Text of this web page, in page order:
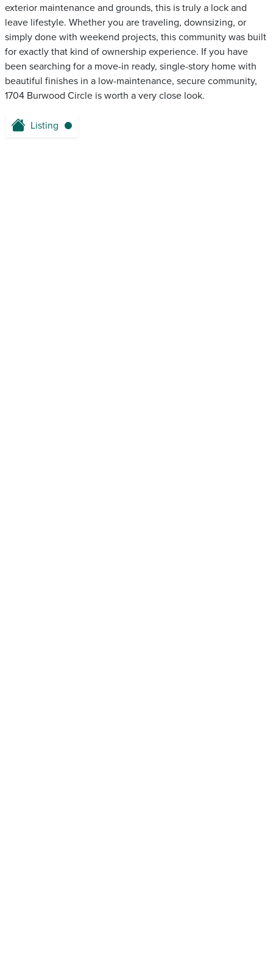
exterior maintenance and grounds, this is truly a lock and
leave lifestyle. Whether you are traveling, downsizing, or
simply done with weekend projects, this community was built
for exactly that kind of ownership experience. If you have
been searching for a move-in ready, single-story home with
beautiful finishes in a low-maintenance, secure community,
1704 Burwood Circle is worth a very close look.
Listing